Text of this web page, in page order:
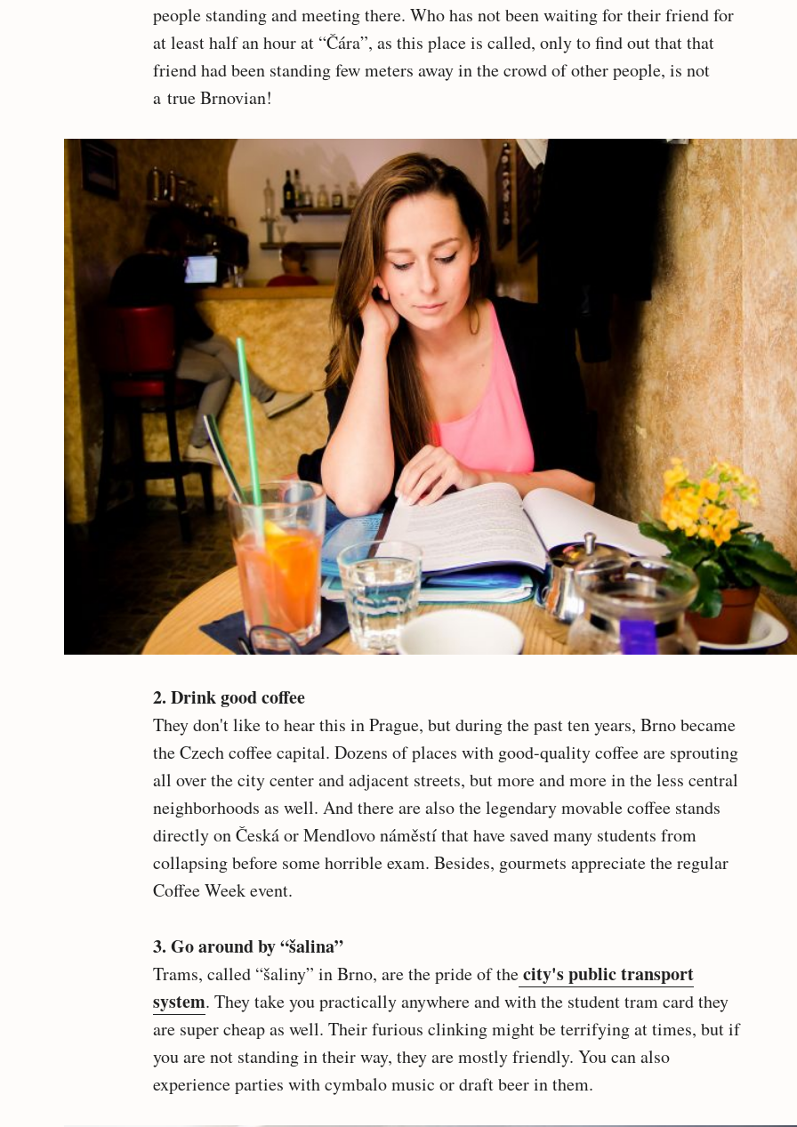
people standing and meeting there. Who has not been waiting for their friend for
at least half an hour at “Čára”, as this place is called, only to find out that that
friend had been standing few meters away in the crowd of other people, is not
a true Brnovian!
2. Drink good coffee
They don't like to hear this in Prague, but during the past ten years, Brno became
the Czech coffee capital. Dozens of places with good-quality coffee are sprouting
all over the city center and adjacent streets, but more and more in the less central
neighborhoods as well. And there are also the legendary movable coffee stands
directly on Česká or Mendlovo náměstí that have saved many students from
collapsing before some horrible exam. Besides, gourmets appreciate the regular
Coffee Week event.
3. Go around by “šalina”
Trams, called “šaliny” in Brno, are the pride of thecity's public transport
system. They take you practically anywhere and with the student tram card they
are super cheap as well. Their furious clinking might be terrifying at times, but if
you are not standing in their way, they are mostly friendly. You can also
experience parties with cymbalo music or draft beer in them.